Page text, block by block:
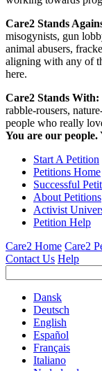
Care2 Stands
misogynists, gun
animal abusers,
aligning with any of
here.
Care2 Stands With:
rabble-rousers,
people who really
You are our people.
Start A Petition
Petitions Home
Successful
About Petitions
Activist
Petition Help
Care2 Home Care2
Contact Us Help
Dansk
Deutsch
English
Español
Français
Italiano